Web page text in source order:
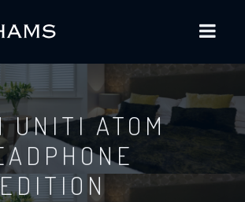
UNITI ATOM
EDITION